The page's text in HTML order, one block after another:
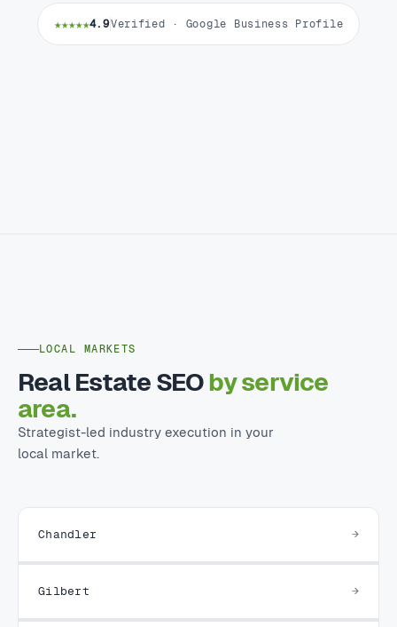
★★★★★4.9Verified · Google Business Profile
LOCAL MARKETS
Real Estate SEOby service
area.
Strategist-led industry execution in your
local market.
Chandler
Gilbert